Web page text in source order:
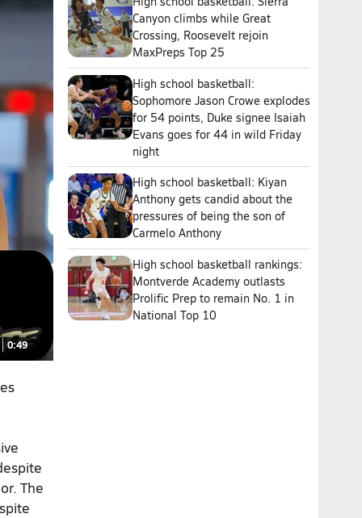
0:49
The
Canyon climbs while Great
Crossing, Roosevelt rejoin
MaxPreps Top 25
High school basketball:
Sophomore Jason Crowe explodes
for 54 points, Duke signee Isaiah
Evans goes for 44 in wild Friday
night
High school basketball: Kiyan
Anthony gets candid about the
pressures of being the son of
Carmelo Anthony
High school basketball rankings:
Montverde Academy outlasts
Prolific Prep to remain No. 1 in
National Top 10